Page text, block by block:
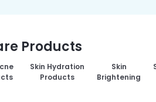
Products
Skin Hydration
Products
Skin
Brightening